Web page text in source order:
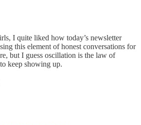
I quite liked how today’s newsletter
this element of honest conversations for
but I guess oscillation is the law of
keep showing up.